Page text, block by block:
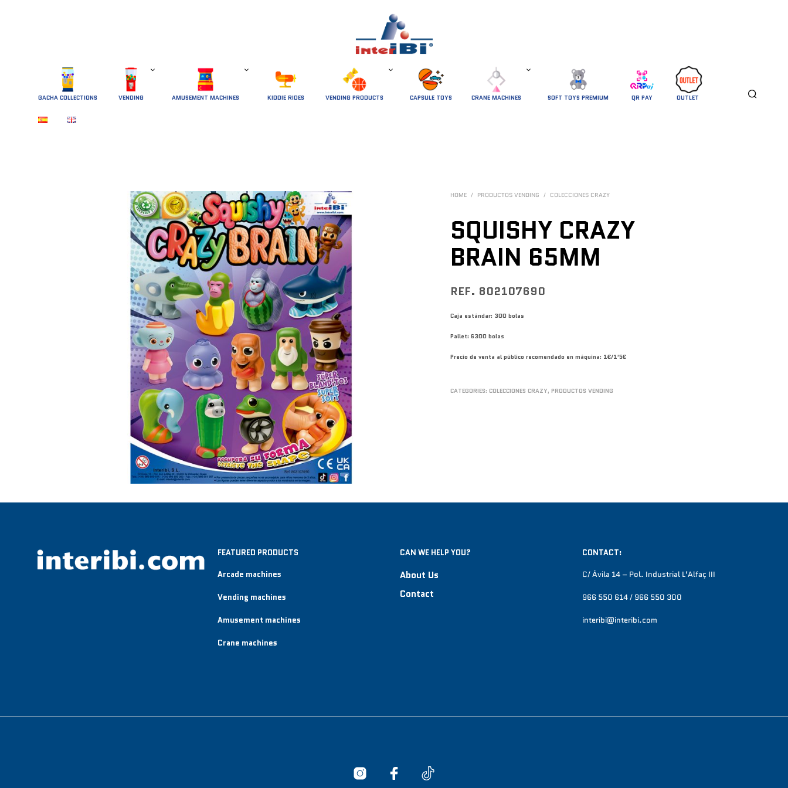
GACHA COLLECTIONS VENDING AMUSEMENT MACHINES KIDDIE RIDES VENDING PRODUCTS CAPSULE TOYS CRANE MACHINES SOFT TOYS PREMIUM QR PAY OUTLET
HOME / PRODUCTOS VENDING / COLECCIONES CRAZY
SQUISHY CRAZY
BRAIN 65MM
REF. 802107690
Caja estándar: 300 bolas
Pallet: 6300 bolas
Precio de venta al público recomendado en máquina: 1€/1’5€
CATEGORIES:COLECCIONES CRAZY,PRODUCTOS VENDING
FEATURED PRODUCTS
Arcade machines
Vending machines
Amusement machines
Crane machines
CAN WE HELP YOU?
About Us
Contact
CONTACT:
C/ Ávila 14 – Pol. Industrial L’Alfaç III
966 550 614 / 966 550 300
interibi@interibi.com